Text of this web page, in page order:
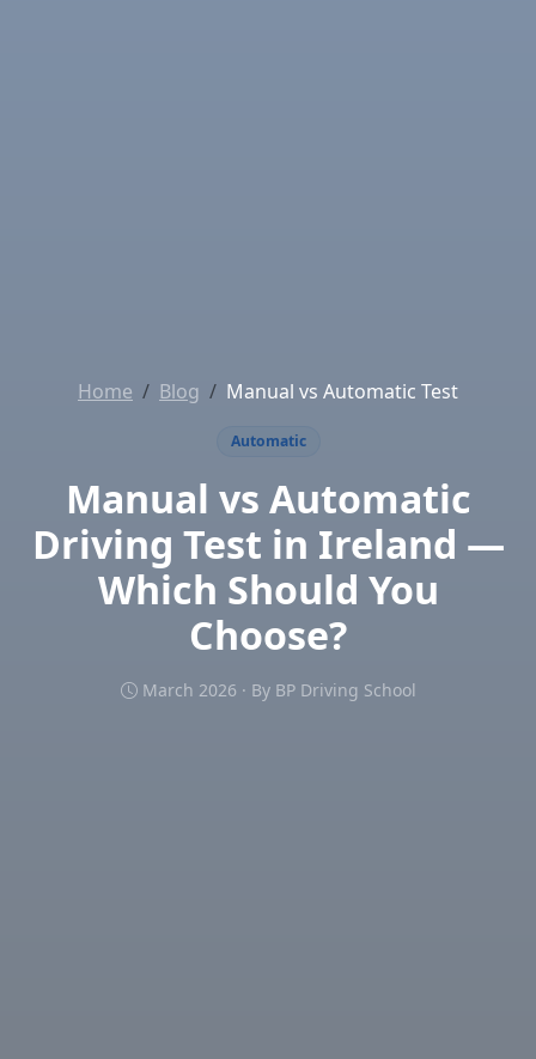
Home Blog Manual vs Automatic Test
Automatic
Manual vs Automatic
Driving Test in Ireland —
Which Should You
Choose?
March 2026 · By BP Driving School